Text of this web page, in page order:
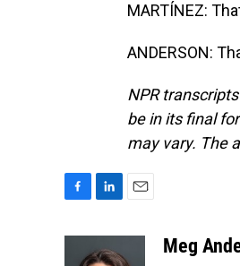
MARTÍNEZ:
ANDERSON:
NPR
be in its final
may vary. The
k
i
Meg